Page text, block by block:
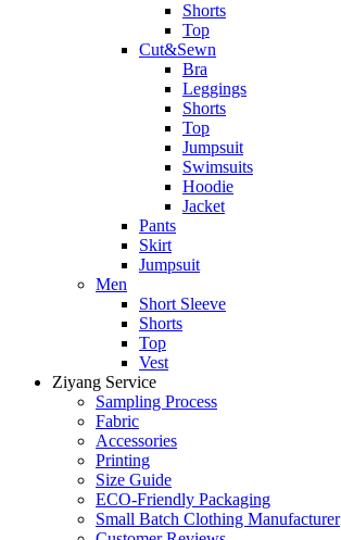
Shorts
Top
Cut&Sewn
Bra
Leggings
Shorts
Top
Jumpsuit
Swimsuits
Hoodie
Jacket
Pants
Skirt
Jumpsuit
Men
Short Sleeve
Shorts
Top
Vest
Ziyang Service
Sampling Process
Fabric
Accessories
Printing
Size Guide
ECO-Friendly Packaging
Small Batch Clothing Manufacturer